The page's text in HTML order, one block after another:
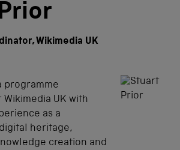
Wikimedia UK
programme
UK with
as a
heritage,
creation and